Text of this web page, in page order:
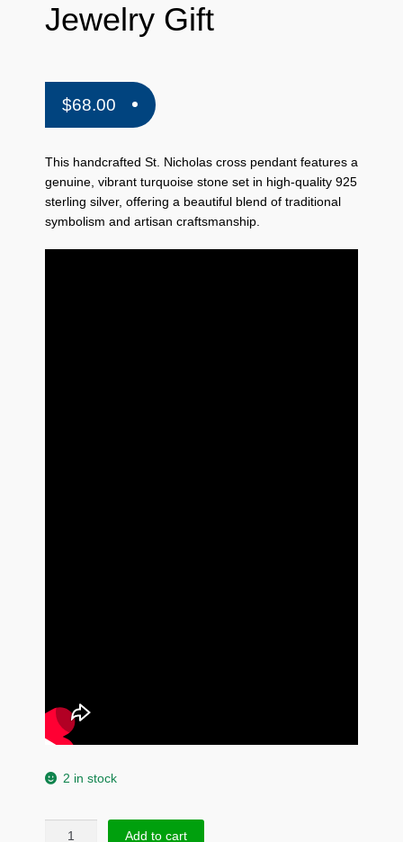
Jewelry Gift
$68.00
This handcrafted St. Nicholas cross pendant features a
genuine, vibrant turquoise stone set in high-quality 925
sterling silver, offering a beautiful blend of traditional
symbolism and artisan craftsmanship.
2 in stock
Add to cart